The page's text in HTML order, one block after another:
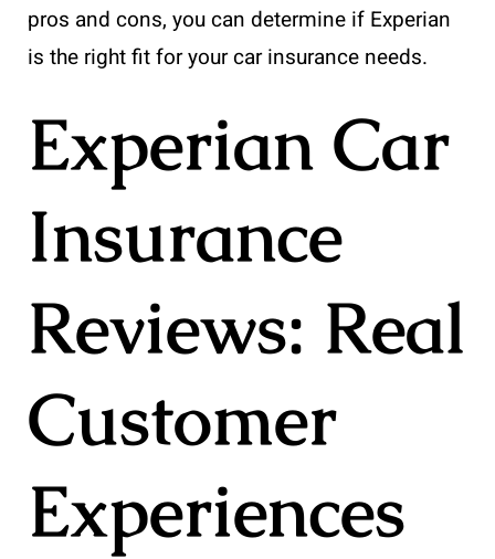
pros and cons, you can determine if Experian
is the right fit for your car insurance needs.
Experian Car
Insurance
Reviews: Real
Customer
Experiences